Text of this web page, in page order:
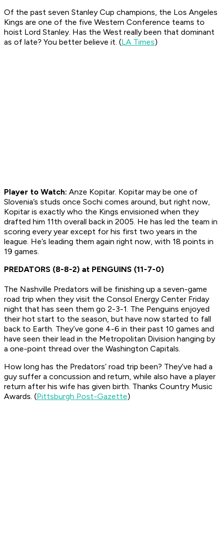
Of the past seven Stanley Cup champions, the Los Angeles
Kings are one of the five Western Conference teams to
hoist Lord Stanley. Has the West really been that dominant
as of late? You better believe it. (LA Times)
Player to Watch: Anze Kopitar. Kopitar may be one of
Slovenia’s studs once Sochi comes around, but right now,
Kopitar is exactly who the Kings envisioned when they
drafted him 11th overall back in 2005. He has led the team in
scoring every year except for his first two years in the
league. He’s leading them again right now, with 18 points in
19 games.
PREDATORS (8-8-2) at PENGUINS (11-7-0)
The Nashville Predators will be finishing up a seven-game
road trip when they visit the Consol Energy Center Friday
night that has seen them go 2-3-1. The Penguins enjoyed
their hot start to the season, but have now started to fall
back to Earth. They’ve gone 4-6 in their past 10 games and
have seen their lead in the Metropolitan Division hanging by
a one-point thread over the Washington Capitals.
How long has the Predators’ road trip been? They’ve had a
guy suffer a concussion and return, while also have a player
return after his wife has given birth. Thanks Country Music
Awards. (Pittsburgh Post-Gazette)